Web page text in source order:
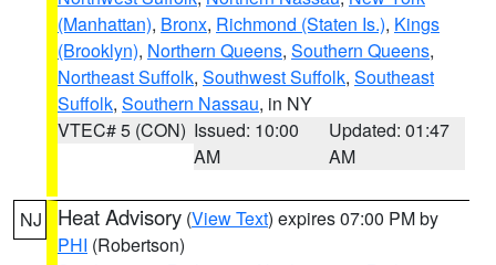
(Manhattan), Bronx, Richmond (Staten Is.), Kings
(Brooklyn), Northern Queens, Southern Queens,
Northeast Suffolk, Southwest Suffolk, Southeast
Suffolk, Southern Nassau, in NY
VTEC# 5 (CON) Issued: 10:00
AM
Updated: 01:47
AM
NJ Heat Advisory (View Text) expires 07:00 PM by
PHI (Robertson)